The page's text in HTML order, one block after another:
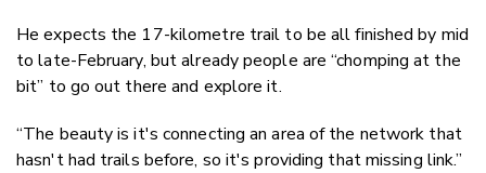
He expects the 17-kilometre trail to be all finished by mid
to late-February, but already people are “chomping at the
bit” to go out there and explore it.
“The beauty is it's connecting an area of the network that
hasn't had trails before, so it's providing that missing link.”